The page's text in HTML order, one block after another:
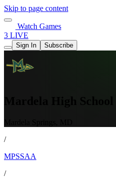
Skip to page content
Watch Games
3 LIVE
Sign In Subscribe
Mardela High
/
MPSSAA
/